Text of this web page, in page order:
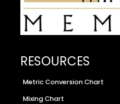
RESOURCES
Metric Conversion Chart
Mixing Chart